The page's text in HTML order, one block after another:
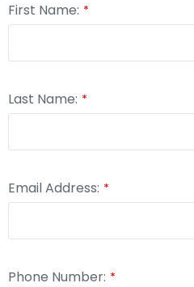
First Name: *
Last Name: *
Email Address: *
Phone Number: *